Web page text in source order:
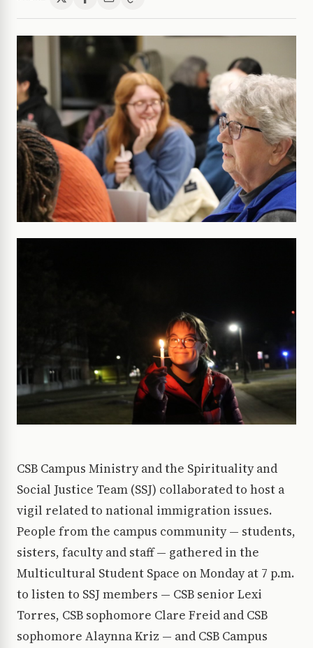
CSB Campus Ministry and the Spirituality and
Social Justice Team (SSJ) collaborated to host a
vigil related to national immigration issues.
People from the campus community — students,
sisters, faculty and staff — gathered in the
Multicultural Student Space on Monday at 7 p.m.
to listen to SSJ members — CSB senior Lexi
Torres, CSB sophomore Clare Freid and CSB
sophomore Alaynna Kriz — and CSB Campus